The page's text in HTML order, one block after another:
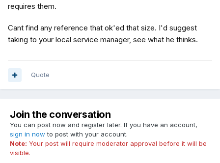
requires them.
Cant find any reference that ok'ed that size. I'd suggest
taking to your local service manager, see what he thinks.
Quote
Join the conversation
You can post now and register later. If you have an account,
sign in now to post with your account.
Note: Your post will require moderator approval before it will be
visible.